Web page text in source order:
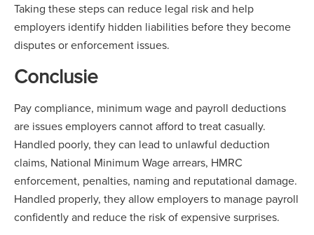
Taking these steps can reduce legal risk and help
employers identify hidden liabilities before they become
disputes or enforcement issues.
Conclusie
Pay compliance, minimum wage and payroll deductions
are issues employers cannot afford to treat casually.
Handled poorly, they can lead to unlawful deduction
claims, National Minimum Wage arrears, HMRC
enforcement, penalties, naming and reputational damage.
Handled properly, they allow employers to manage payroll
confidently and reduce the risk of expensive surprises.